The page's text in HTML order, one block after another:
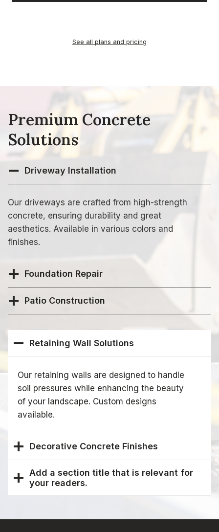
See all plans and pricing
Premium Concrete
Solutions
Driveway Installation
Our driveways are crafted from high-strength
concrete, ensuring durability and great
aesthetics. Available in various colors and
finishes.
Foundation Repair
Patio Construction
Retaining Wall Solutions
Our retaining walls are designed to handle
soil pressures while enhancing the beauty
of your landscape. Custom designs
available.
Decorative Concrete Finishes
Add a section title that is relevant for
your readers.